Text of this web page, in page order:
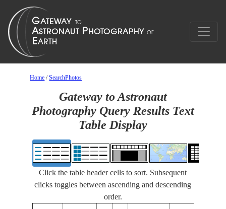
Home /SearchPhotos
Gateway to Astronaut
Photography Query Results Text
Table Display
Click the table header cells to sort. Subsequent
clicks toggles between ascending and descending
order.